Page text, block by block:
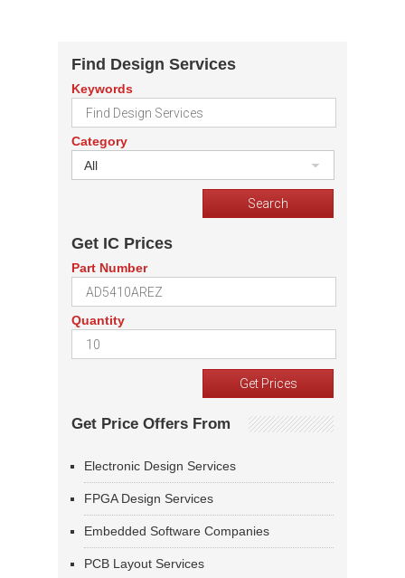
Find Design Services
Keywords
Category
All
Get IC Prices
Part Number
Quantity
Get Price Offers From
Electronic Design Services
FPGA Design Services
Embedded Software Companies
PCB Layout Services